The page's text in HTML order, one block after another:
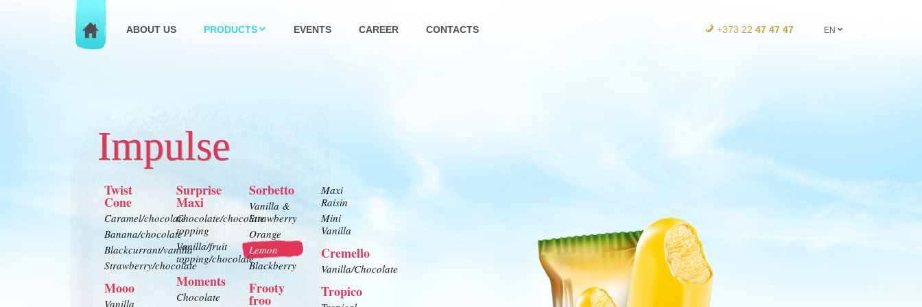
ABOUT US PRODUCTS EVENTS CAREER CONTACTS +373 22 47 47 47 EN
Impulse
Twist
Cone
Caramel/chocolate
Banana/chocolate
Blackcurrant/vanilla
Strawberry/chocolate
Mooo
Vanilla
Surprise
Maxi
Chocolate/chocolate
topping
Vanilla/fruit
topping/chocolate
Moments
Chocolate
Sorbetto
Vanilla &
Strawberry
Orange
Lemon
Blackberry
Frooty
froo
Maxi
Raisin
Mini
Vanilla
Cremello
Vanilla/Chocolate
Tropico